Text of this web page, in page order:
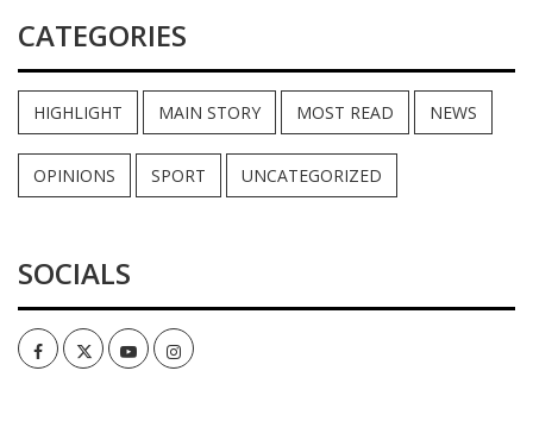
CATEGORIES
HIGHLIGHT MAIN STORY MOST READ NEWS
OPINIONS SPORT UNCATEGORIZED
SOCIALS
FacebookTwitterYoutubeInstagram